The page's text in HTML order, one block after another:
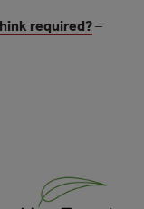
required?–